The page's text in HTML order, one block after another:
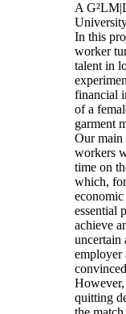
A
In this
worker
talent in
financial
of a
garment
Our main
workers
time on
which,
essential
achieve
uncertain
employer
However,
quitting